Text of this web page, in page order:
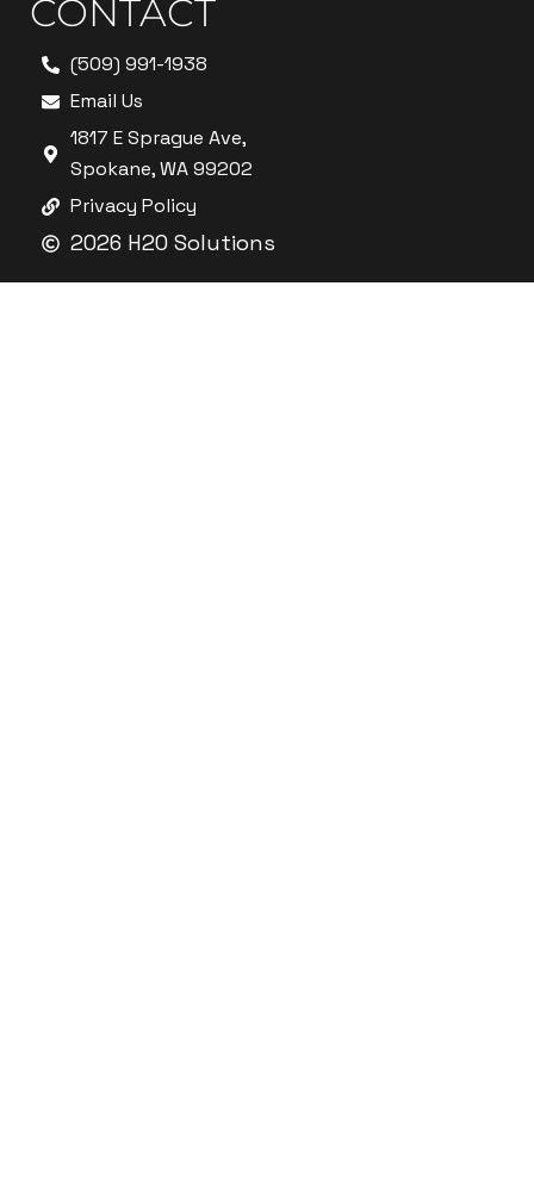
CONTACT
(509) 991-1938
Email Us
1817 E Sprague Ave,
Spokane, WA 99202
Privacy Policy
2026 H2O Solutions